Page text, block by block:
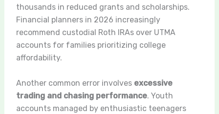
thousands in reduced grants and scholarships.
Financial planners in 2026 increasingly
recommend custodial Roth IRAs over UTMA
accounts for families prioritizing college
affordability.
Another common error involves excessive
trading and chasing performance. Youth
accounts managed by enthusiastic teenagers